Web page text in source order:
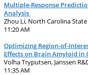
Multiple-Response
Analysis
Zhou Li, North Carolina
11:20 AM
Optimizing Region-of-
Effects on Brain Amyloid in
Volha Tryputsen, Janssen
11:35 AM